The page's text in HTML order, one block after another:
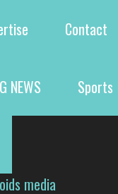
Contact
NEWS Sports
media